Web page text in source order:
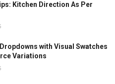
Kitchen Direction As Per
with Visual Swatches
Variations